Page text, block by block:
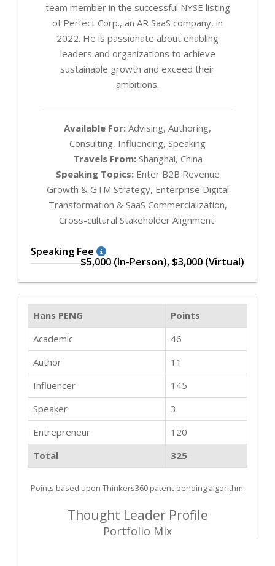
team member in the successful NYSE listing
of Perfect Corp., an AR SaaS company, in
2022. He is passionate about enabling
leaders and organizations to achieve
sustainable growth and exceed their
ambitions.
Available For: Advising, Authoring,
Consulting, Influencing, Speaking
Travels From:Shanghai, China
Speaking Topics:Enter B2B Revenue
Growth & GTM Strategy, Enterprise Digital
Transformation & SaaS Commercialization,
Cross-cultural Stakeholder Alignment.
Speaking Fee
$5,000 (In-Person), $3,000 (Virtual)
Hans PENG
Points
Academic
46
Author
11
Influencer
145
Speaker
3
Entrepreneur
120
Total
325
Points based upon Thinkers360 patent-pending algorithm.
Thought Leader Profile
Portfolio Mix